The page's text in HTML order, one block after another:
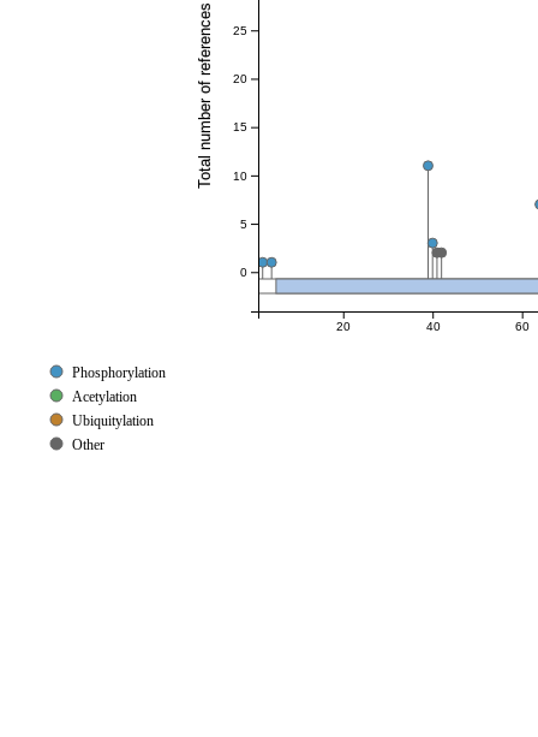
20 40 60
0
5
10
15
20
25
Total number of references
Phosphorylation
Acetylation
Ubiquitylation
Other